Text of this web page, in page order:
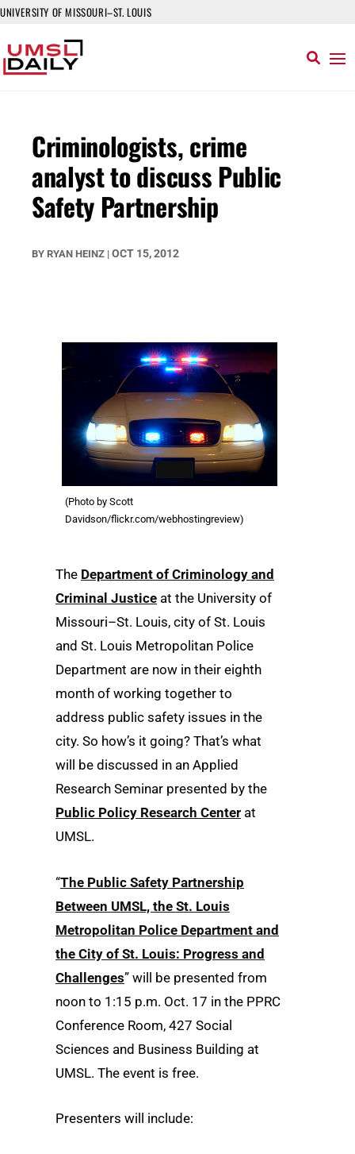
UNIVERSITY OF MISSOURI–ST. LOUIS
Criminologists, crime
analyst to discuss Public
Safety Partnership
BY RYAN HEINZ | OCT 15, 2012
(Photo by Scott
Davidson/flickr.com/webhostingreview)
The Department of Criminology and
Criminal Justice at the University of
Missouri–St. Louis, city of St. Louis
and St. Louis Metropolitan Police
Department are now in their eighth
month of working together to
address public safety issues in the
city. So how’s it going? That’s what
will be discussed in an Applied
Research Seminar presented by the
Public Policy Research Center at
UMSL.
“The Public Safety Partnership
Between UMSL, the St. Louis
Metropolitan Police Department and
the City of St. Louis: Progress and
Challenges” will be presented from
noon to 1:15 p.m. Oct. 17 in the PPRC
Conference Room, 427 Social
Sciences and Business Building at
UMSL. The event is free.
Presenters will include: